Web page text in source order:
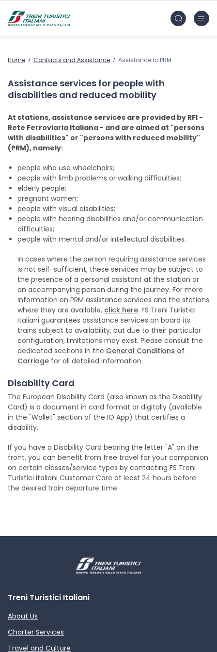
FS Treni Turistici Gruppo Ferrovie dello Stato
Home Contacts and Assistance Assistance to PRM
Assistance services for people with
disabilities and reduced mobility
At stations, assistance services are provided by RFI -
Rete Ferroviaria Italiana - and are aimed at "persons
with disabilities" or "persons with reduced mobility"
(PRM), namely:
people who use wheelchairs;
people with limb problems or walking difficulties;
elderly people;
pregnant women;
people with visual disabilities;
people with hearing disabilities and/or communication
difficulties;
people with mental and/or intellectual disabilities.
In cases where the person requiring assistance services
is not self-sufficient, these services may be subject to
the presence of a personal assistant at the station or
an accompanying person during the journey. For more
information on PRM assistance services and the stations
where they are available, click here. FS Treni Turistici
Italiani guarantees assistance services on board its
trains subject to availability, but due to their particular
configuration, limitations may exist. Please consult the
dedicated sections in the General Conditions of
Carriage for all detailed information.
Disability Card
The European Disability Card (also known as the Disability
Card) is a document in card format or digitally (available
in the "Wallet" section of the IO App) that certifies a
disability.
If you have a Disability Card bearing the letter "A" on the
front, you can benefit from free travel for your companion
on certain classes/service types by contacting FS Treni
Turistici Italiani Customer Care at least 24 hours before
the desired train departure time.
Treni Turistici Italiani
About Us
Charter Services
Travel and Culture